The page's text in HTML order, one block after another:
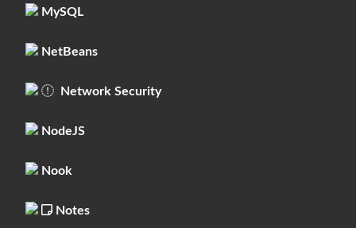
MySQL
NetBeans
Network Security
NodeJS
Nook
Notes